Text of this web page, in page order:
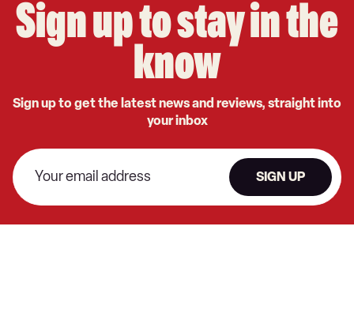
Sign up to stay in the
know
Sign up to get the latest news and reviews, straight into
your inbox
SIGN UP